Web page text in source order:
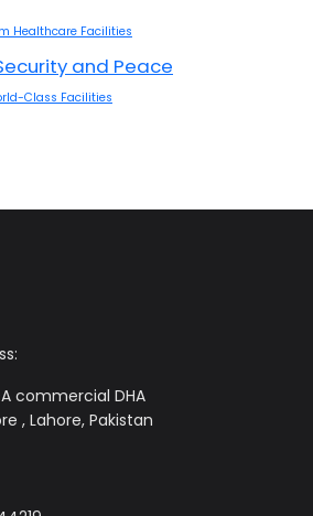
Healthcare Facilities
and Peace
Class Facilities
commercial DHA
, Lahore, Pakistan